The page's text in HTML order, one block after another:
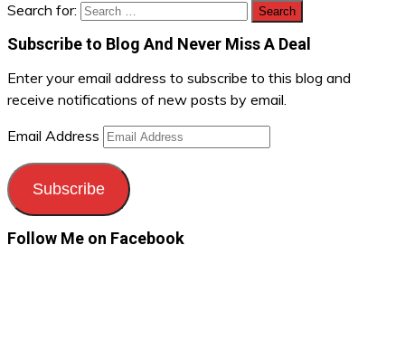
Search for:
Subscribe to Blog And Never Miss A Deal
Enter your email address to subscribe to this blog and
receive notifications of new posts by email.
Email Address
Subscribe
Follow Me on Facebook